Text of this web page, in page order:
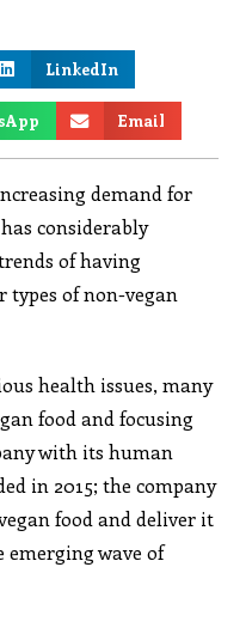
LinkedIn
Email
demand for
considerably
of having
types of non-vegan
health issues, many
food and focusing
with its human
in 2015; the company
food and deliver it
emerging wave of